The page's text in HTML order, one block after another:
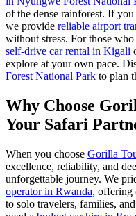
of the dense rainforest. If
we provide reliable airport
without stress. For those
self-drive car rental in Kigali
explore at your own pace.
Forest National Park to plan
Why Choose
Your Safari
When you choose Gorilla
excellence, reliability, and
unforgettable journey. We
operator in Rwanda, offering
to solo travelers, families,